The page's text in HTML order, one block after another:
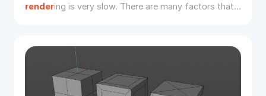
rendering is very slow. There are many factors that
the best
C4D